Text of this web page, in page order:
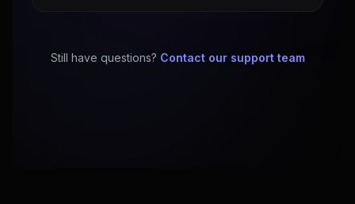
Still have questions? Contact our support team